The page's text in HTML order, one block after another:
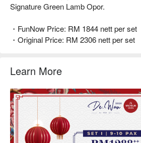
Signature Green Lamb Opor.
・FunNow Price: RM 1844 nett per set
・Original Price: RM 2306 nett per set
Learn More